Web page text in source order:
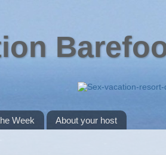
Week About your host